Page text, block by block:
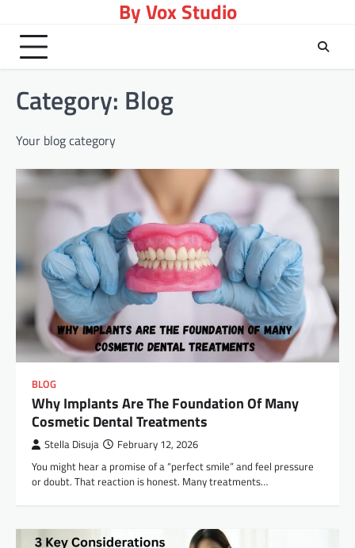
content
By Vox Studio
Category: Blog
Your blog category
BLOG
Why Implants Are The Foundation Of Many
Cosmetic Dental Treatments
Stella Disuja February 12, 2026
You might hear a promise of a “perfect smile” and feel pressure
or doubt. That reaction is honest. Many treatments…